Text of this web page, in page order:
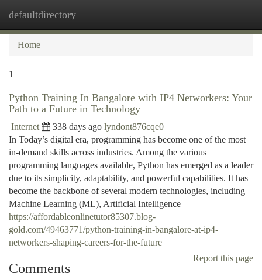
defaultdirectory
Home
1
Python Training In Bangalore with IP4 Networkers: Your
Path to a Future in Technology
Internet 338 days ago lyndont876cqe0
In Today’s digital era, programming has become one of the most
in-demand skills across industries. Among the various
programming languages available, Python has emerged as a leader
due to its simplicity, adaptability, and powerful capabilities. It has
become the backbone of several modern technologies, including
Machine Learning (ML), Artificial Intelligence
https://affordableonlinetutor85307.blog-
gold.com/49463771/python-training-in-bangalore-at-ip4-
networkers-shaping-careers-for-the-future
Report this page
Comments